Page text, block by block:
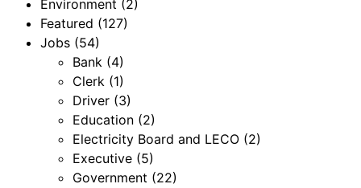
Environment (2)
Featured (127)
Jobs (54)
Bank (4)
Clerk (1)
Driver (3)
Education (2)
Electricity Board and LECO (2)
Executive (5)
Government (22)